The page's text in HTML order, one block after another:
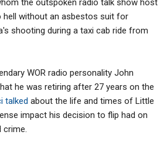
hell without an asbestos suit for
shooting during a taxi cab ride from
WOR radio personality John
he was retiring after 27 years on the
talked about the life and times of Little
impact his decision to flip had on